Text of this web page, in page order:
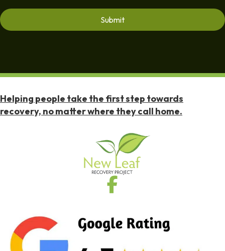
Helping people take the first step towards
recovery, no matter where they call home.